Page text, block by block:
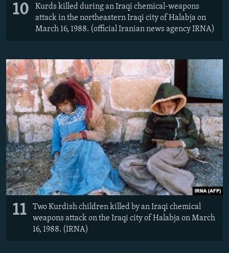
10
Kurds killed during an Iraqi chemical-weapons
attack in the northeastern Iraqi city of Halabja on
March 16, 1988. (official Iranian news agency IRNA)
11
Two Kurdish children killed by an Iraqi chemical
weapons attack on the Iraqi city of Halabja on March
16, 1988. (IRNA)